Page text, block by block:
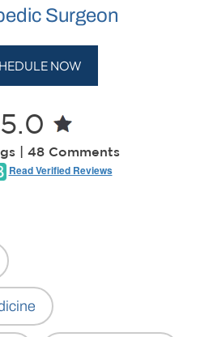
Surgeon
NOW
5.0
| 48 Comments
Read Verified Reviews